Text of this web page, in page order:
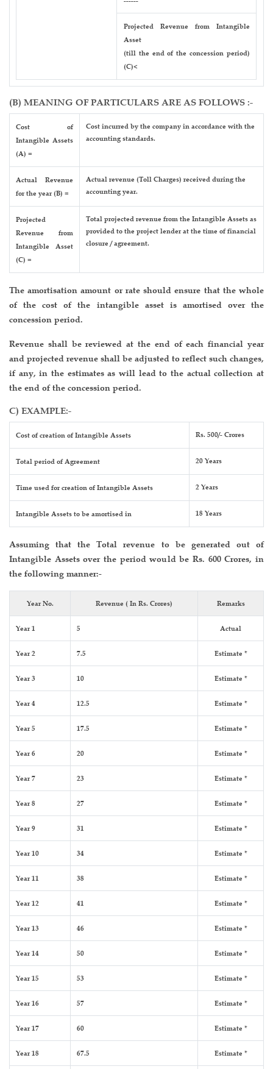
Projected Revenue from Intangible
Asset
(till the end of the concession period)
(C)<
(B) MEANING OF PARTICULARS ARE AS FOLLOWS :-
Cost of
Intangible Assets
(A) =
Cost incurred by the company in accordance with the
accounting standards.
Actual Revenue
for the year (B) =
Actual revenue (Toll Charges) received during the
accounting year.
Projected
Revenue from
Intangible Asset
(C) =
Total projected revenue from the Intangible Assets as
provided to the project lender at the time of financial
closure / agreement.
The amortisation amount or rate should ensure that the whole
of the cost of the intangible asset is amortised over the
concession period.
Revenue shall be reviewed at the end of each financial year
and projected revenue shall be adjusted to reflect such changes,
if any, in the estimates as will lead to the actual collection at
the end of the concession period.
C) EXAMPLE:-
Cost of creation of Intangible Assets Rs. 500/- Crores
Total period of Agreement 20 Years
Time used for creation of Intangible Assets 2 Years
Intangible Assets to be amortised in 18 Years
Assuming that the Total revenue to be generated out of
Intangible Assets over the period would be Rs. 600 Crores, in
the following manner:-
Year No. Revenue ( In Rs. Crores) Remarks
Year 1 5 Actual
Year 2 7.5 Estimate *
Year 3 10 Estimate *
Year 4 12.5 Estimate *
Year 5 17.5 Estimate *
Year 6 20 Estimate *
Year 7 23 Estimate *
Year 8 27 Estimate *
Year 9 31 Estimate *
Year 10 34 Estimate *
Year 11 38 Estimate *
Year 12 41 Estimate *
Year 13 46 Estimate *
Year 14 50 Estimate *
Year 15 53 Estimate *
Year 16 57 Estimate *
Year 17 60 Estimate *
Year 18 67.5 Estimate *